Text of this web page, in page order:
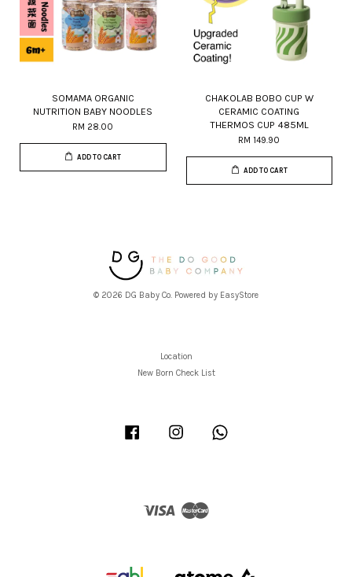
SOMAMA ORGANIC
NUTRITION BABY NOODLES
RM 28.00
ADD TO CART
CHAKOLAB BOBO CUP W
CERAMIC COATING
THERMOS CUP 485ML
RM 149.90
ADD TO CART
© 2026 DG Baby Co. Powered by EasyStore
Location
New Born Check List
Facebook Instagram
Visa